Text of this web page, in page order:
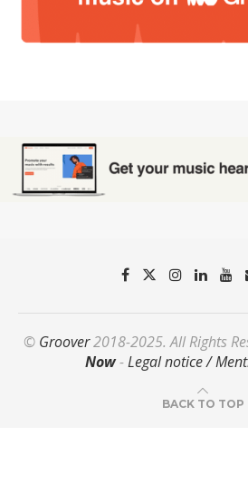
© Groover2018-2025. All Rights
Now-Legal notice /
BACK TO TOP